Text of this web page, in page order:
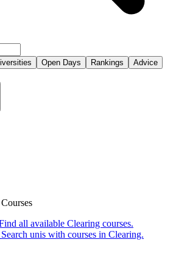
Open Days Rankings
Advice
all available Clearing courses.
Search unis with courses in Clearing.